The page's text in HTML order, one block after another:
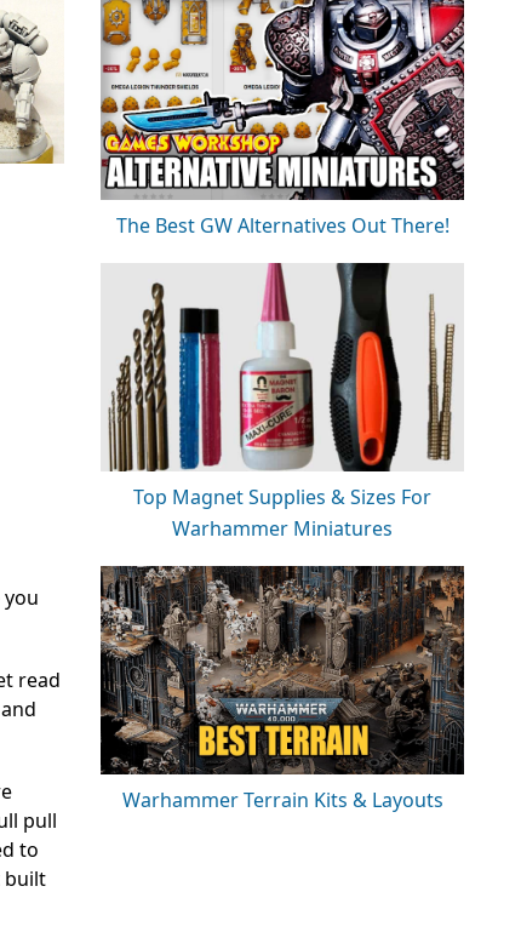
read
pull
to
built
The Best GW Alternatives Out There!
Top Magnet Supplies & Sizes For
Warhammer Miniatures
Warhammer Terrain Kits & Layouts